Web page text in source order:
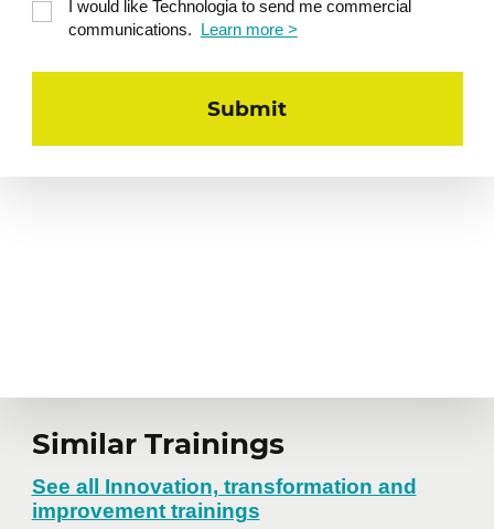
I would like Technologia to send me commercial
communications.
Learn more >
Similar Trainings
See all Innovation, transformation and
improvement trainings